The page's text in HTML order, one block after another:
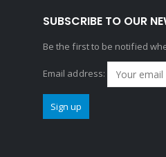
SUBSCRIBE TO OUR
Be the first to be notified
Email address: